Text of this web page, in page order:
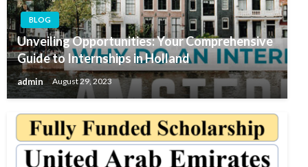
BLOG
Unveiling Opportunities: Your Comprehensive
Guide to Internships in Holland
admin August 29, 2023